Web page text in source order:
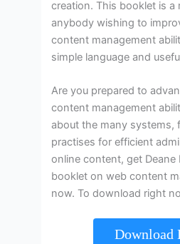
creation. This booklet is a
anybody wishing to
content management
simple language and
Are you prepared to
content management
about the many systems,
practises for efficient
online content, get Deane
booklet on web content
now. To download right
Download